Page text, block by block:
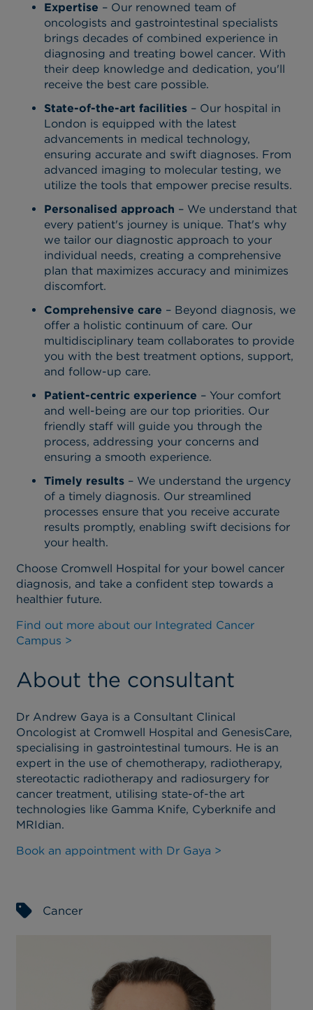
Expertise – Our renowned team of
oncologists and gastrointestinal specialists
brings decades of combined experience in
diagnosing and treating bowel cancer. With
their deep knowledge and dedication, you'll
receive the best care possible.
State-of-the-art facilities– Our hospital in
London is equipped with the latest
advancements in medical technology,
ensuring accurate and swift diagnoses. From
advanced imaging to molecular testing, we
utilize the tools that empower precise results.
Personalised approach – We understand that
every patient's journey is unique. That's why
we tailor our diagnostic approach to your
individual needs, creating a comprehensive
plan that maximizes accuracy and minimizes
discomfort.
Comprehensive care – Beyond diagnosis, we
offer a holistic continuum of care. Our
multidisciplinary team collaborates to provide
you with the best treatment options, support,
and follow-up care.
Patient-centric experience – Your comfort
and well-being are our top priorities. Our
friendly staff will guide you through the
process, addressing your concerns and
ensuring a smooth experience.
Timely results– We understand the urgency
of a timely diagnosis. Our streamlined
processes ensure that you receive accurate
results promptly, enabling swift decisions for
your health.
Choose Cromwell Hospital for your bowel cancer
diagnosis, and take a confident step towards a
healthier future.
Find out more about our Integrated Cancer
Campus >
About the consultant
Dr Andrew Gaya is a Consultant Clinical
Oncologist at Cromwell Hospital and GenesisCare,
specialising in gastrointestinal tumours. He is an
expert in the use of chemotherapy, radiotherapy,
stereotactic radiotherapy and radiosurgery for
cancer treatment, utilising state-of-the art
technologies like Gamma Knife, Cyberknife and
MRIdian.
Book an appointment with Dr Gaya >
Cancer